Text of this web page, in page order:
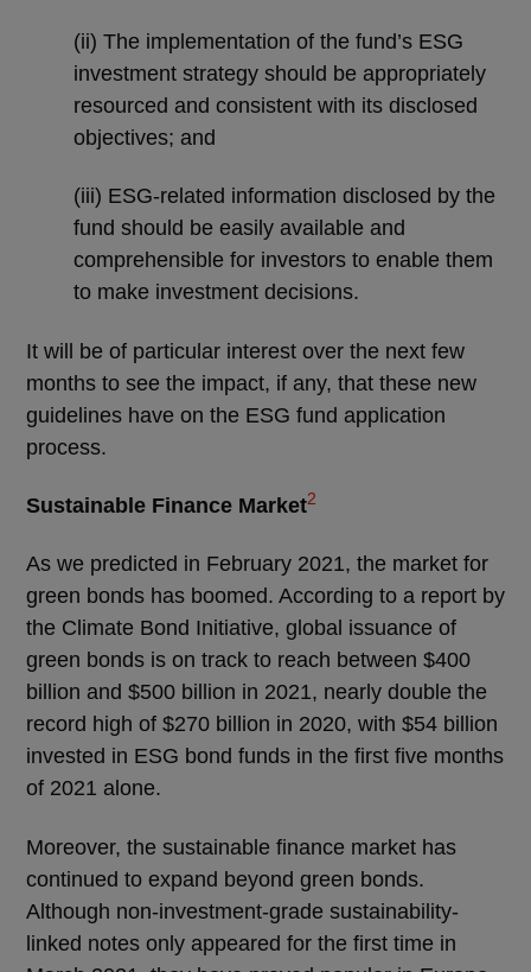
(ii) The implementation of the fund’s ESG
investment strategy should be appropriately
resourced and consistent with its disclosed
objectives; and
(iii) ESG-related information disclosed by the
fund should be easily available and
comprehensible for investors to enable them
to make investment decisions.
It will be of particular interest over the next few
months to see the impact, if any, that these new
guidelines have on the ESG fund application
process.
Sustainable Finance Market2
As we predicted in February 2021, the market for
green bonds has boomed. According to a report by
the Climate Bond Initiative, global issuance of
green bonds is on track to reach between $400
billion and $500 billion in 2021, nearly double the
record high of $270 billion in 2020, with $54 billion
invested in ESG bond funds in the first five months
of 2021 alone.
Moreover, the sustainable finance market has
continued to expand beyond green bonds.
Although non-investment-grade sustainability-
linked notes only appeared for the first time in